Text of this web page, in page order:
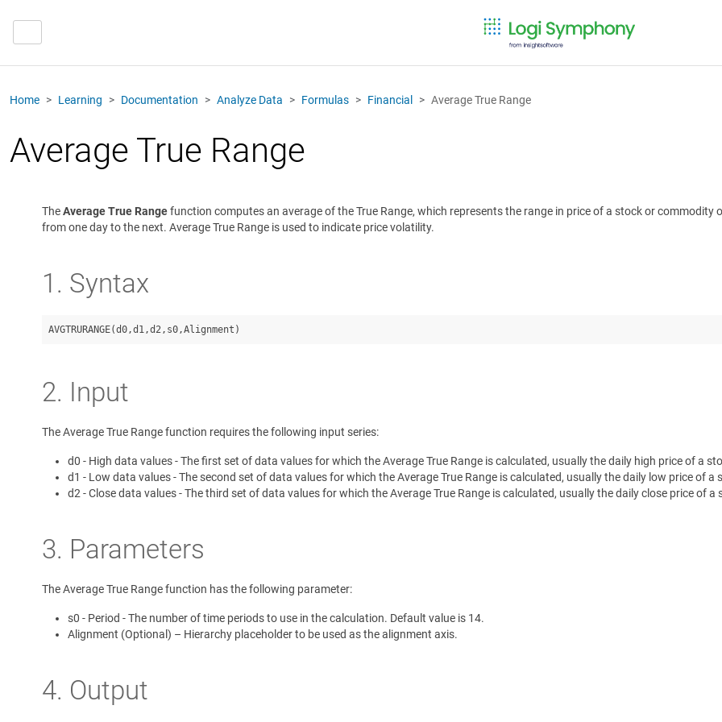
Home Learning Documentation Analyze Data Formulas Financial Average True Range
Average True Range
TheAverage True Rangefunction computes an average of the True Range, which represents the range in price of a stock or commodity
from one day to the next. Average True Range is used to indicate price volatility.
1. Syntax
2. Input
The Average True Range function requires the following input series:
d0 - High data values - The first set of data values for which the Average True Range is calculated, usually the daily high price of a
d1 - Low data values - The second set of data values for which the Average True Range is calculated, usually the daily low price of a
d2 - Close data values - The third set of data values for which the Average True Range is calculated, usually the daily close price of a
3. Parameters
The Average True Range function has the following parameter:
s0 - Period - The number of time periods to use in the calculation. Default value is 14.
Alignment (Optional) – Hierarchy placeholder to be used as the alignment axis.
4. Output